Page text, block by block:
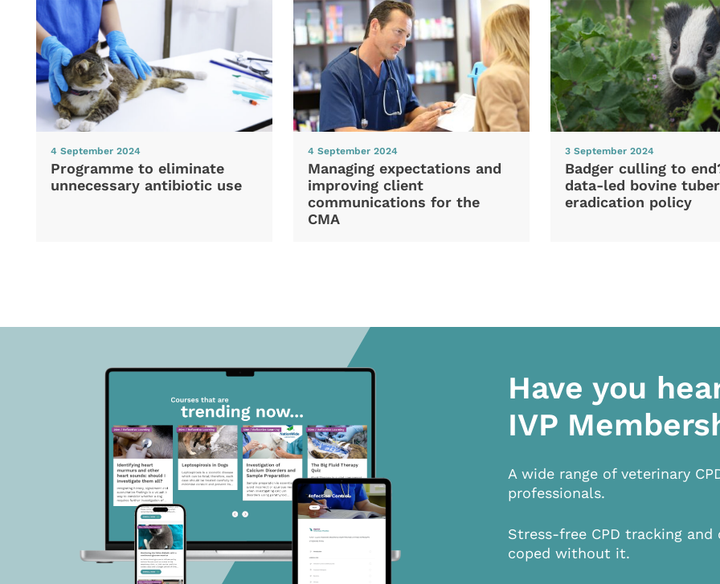
4 September 2024
Programme to eliminate
unnecessary antibiotic use
4 September 2024
Managing expectations and
improving client
communications for the
CMA
3 September 2024
Badger culling to
data-led bovine
eradication policy
Have you
IVP
A wide range of veterinary
professionals.
Stress-free CPD tracking
coped without it.